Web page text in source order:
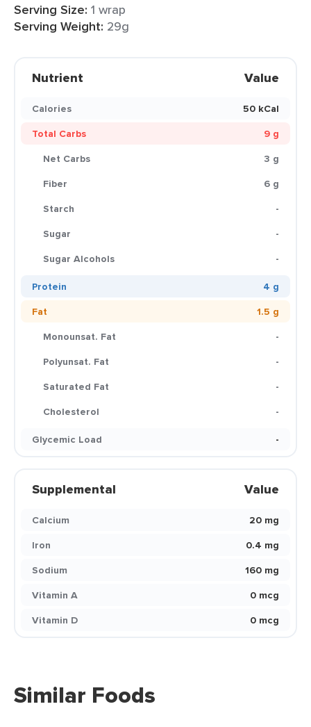
Serving Size: 1 wrap
Serving Weight: 29g
Nutrient Value
Calories
50 kCal
Total Carbs
9 g
Net Carbs
3 g
Fiber
6 g
Starch
-
Sugar
-
Sugar Alcohols
-
Protein
4 g
Fat
1.5 g
Monounsat. Fat
-
Polyunsat. Fat
-
Saturated Fat
-
Cholesterol
-
Glycemic Load
-
Supplemental Value
Calcium
20 mg
Iron
0.4 mg
Sodium
160 mg
Vitamin A
0 mcg
Vitamin D
0 mcg
Similar Foods